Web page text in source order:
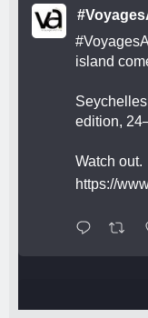
island
edition,
Watch out.
https://